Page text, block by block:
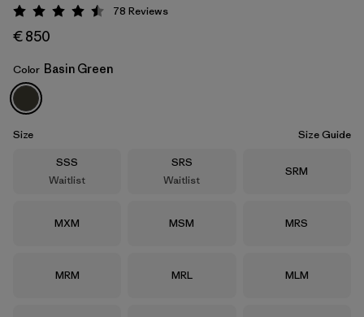
Basin Green
Rating: 4.5 / 5
78 Reviews
€ 850
Color Basin Green
Size
Size Guide
Size
SSS
Waitlist
Size
SRS
Waitlist
Size
SRM
Size
MXM Size
MSM Size
MRS
Size
MRM Size
MRL Size
MLM